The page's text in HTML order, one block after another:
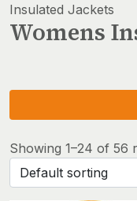
Insulated Jackets
Womens
Showing 1–24 of 56